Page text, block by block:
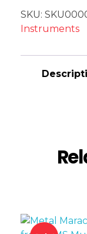
SKU:
Instruments